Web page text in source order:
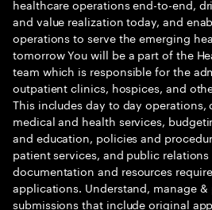
healthcare operations end-to-end,
and value realization today, and
operations to serve the emerging
tomorrow You will be a part of the
team which is responsible for the
outpatient clinics, hospices, and
This includes day to day
medical and health services,
and education, policies and
patient services, and public
documentation and resources
applications. Understand, manage
submissions that include original